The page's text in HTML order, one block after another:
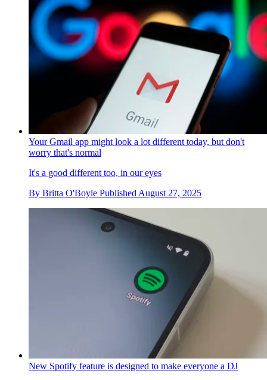
Your Gmail app might look a lot different today, but don't
worry that's normal
It's a good different too, in our eyes
By Britta O'Boyle Published August 27, 2025
New Spotify feature is designed to make everyone a DJ